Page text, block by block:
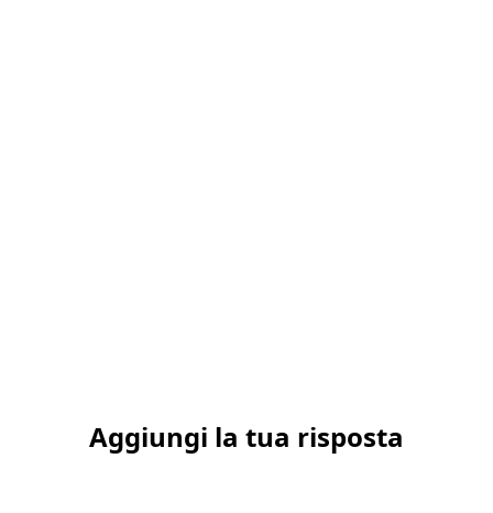
Aggiungi la tua risposta